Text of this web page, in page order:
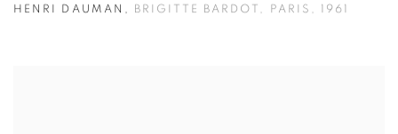
HENRI DAUMAN , BRIGITTE BARDOT , PARIS , 1961